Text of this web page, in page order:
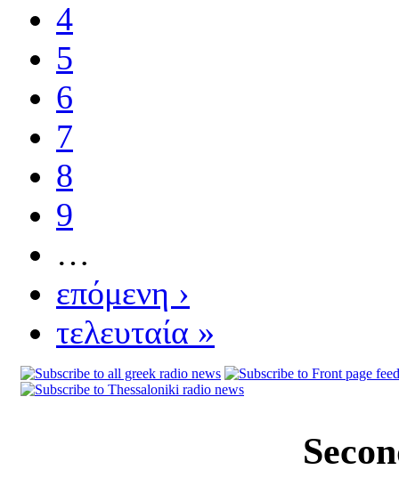
4
5
6
7
8
9
…
επόμενη ›
τελευταία »